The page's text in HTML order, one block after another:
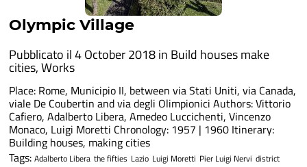
Olympic Village
Pubblicato il 4 October 2018 in Build houses make
cities,Works
Place: Rome, Municipio II, between via Stati Uniti, via Canada,
viale De Coubertin and via degli Olimpionici Authors: Vittorio
Cafiero, Adalberto Libera, Amedeo Luccichenti, Vincenzo
Monaco, Luigi Moretti Chronology: 1957 | 1960 Itinerary:
Building houses, making cities
Tags: Adalberto Libera the fifties Lazio Luigi Moretti Pier Luigi Nervi district